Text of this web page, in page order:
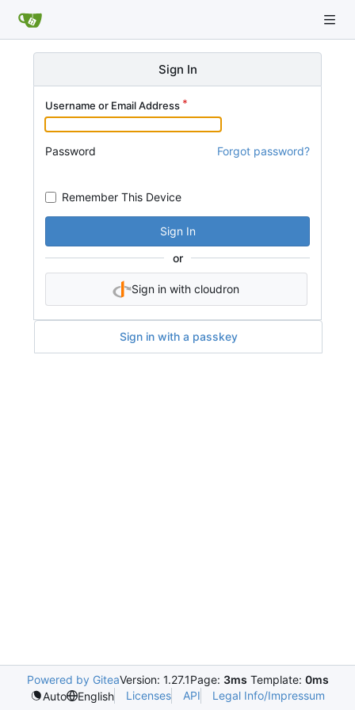
Sign In
Username or Email Address
Password Forgot password?
Remember This Device
Sign In
or
Sign in with cloudron
Sign in with a passkey
Powered by GiteaVersion: 1.27.1Page: 3ms Template: 0ms
Auto
English Licenses API Legal Info/Impressum